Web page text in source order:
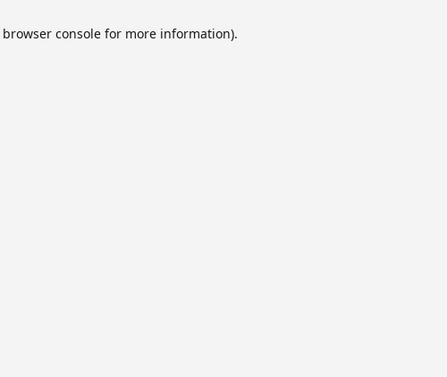
browser consolefor more information).